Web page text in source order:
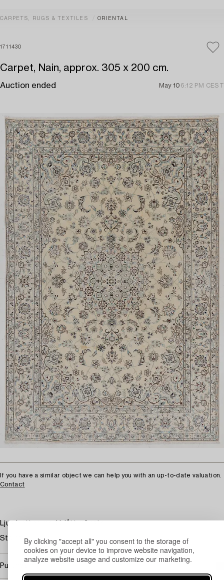
By clicking "accept all" you consent to the storage of
cookies on your device to improve website navigation,
analyze website usage and customize our marketing.
CARPETS, RUGS & TEXTILES ORIENTAL
1711430
Carpet, Nain, approx. 305 x 200 cm.
Auction ended May 10 6:12 PM CEST
If you have a similar object we can help you with an up-to-date valuation.
Contact
Ljus botten med blått mönster.
Stains.
Purchasing info